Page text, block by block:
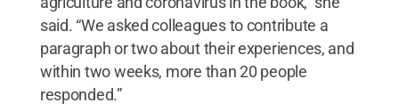
said. “We asked colleagues to contribute a
paragraph or two about their experiences, and
within two weeks, more than 20 people
responded.”